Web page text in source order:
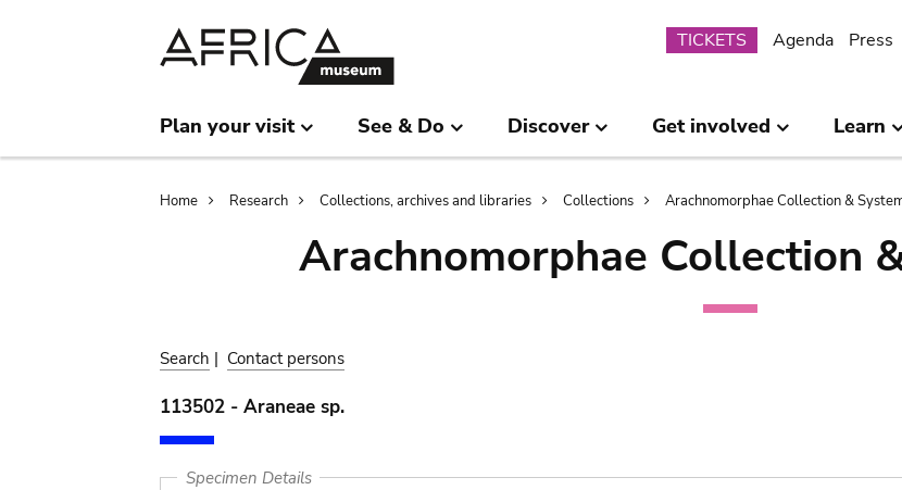
Submenu
TICKETS Agenda Press
Plan your visit See & Do Discover Get involved Learn
Breadcrumb
Home Research Collections, archives and libraries Collections Arachnomorphae Collection &
Arachnomorphae Collection
Search | Contact persons
113502 - Araneae sp.
Specimen Details